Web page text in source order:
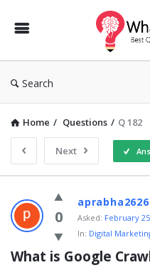
Search
Home / Questions / Q 182
Next
WhatisWhatis
Latest
Questions
0
aprabha2626
Asked: February
In: Digital
What is Google